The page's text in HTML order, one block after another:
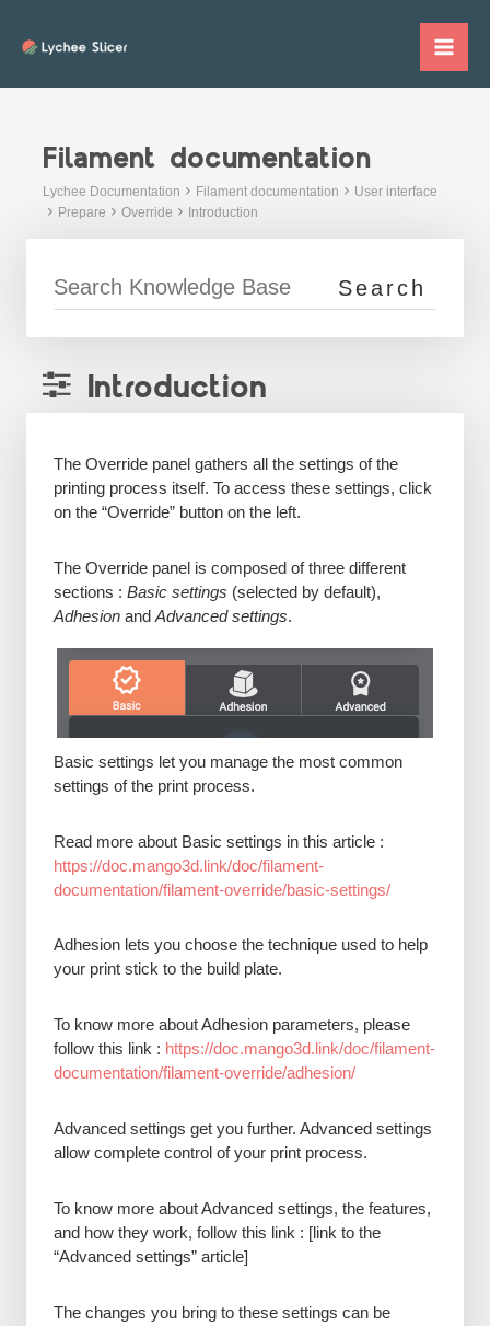
Filament documentation
Lychee Documentation Filament documentation
User interface
Prepare
Override Introduction
Introduction
The Override panel gathers all the settings of the
printing process itself. To access these settings, click
on the “Override” button on the left.
The Override panel is composed of three different
sections : Basic settings (selected by default),
Adhesionand Advanced settings.
Basic settings let you manage the most common
settings of the print process.
Read more about Basic settings in this article :
https://doc.mango3d.link/doc/filament-
documentation/filament-override/basic-settings/
Adhesion lets you choose the technique used to help
your print stick to the build plate.
To know more about Adhesion parameters, please
follow this link : https://doc.mango3d.link/doc/filament-
documentation/filament-override/adhesion/
Advanced settings get you further. Advanced settings
allow complete control of your print process.
To know more about Advanced settings, the features,
and how they work, follow this link : [link to the
“Advanced settings” article]
The changes you bring to these settings can be